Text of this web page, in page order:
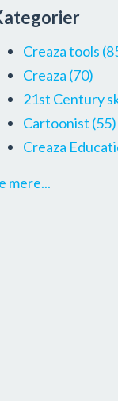
Creaza tools
Creaza (70)
21st Century
Cartoonist (55)
Creaza
mere...